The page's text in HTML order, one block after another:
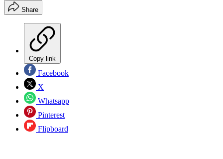
Share
Copy link
Facebook
X
Whatsapp
Pinterest
Flipboard